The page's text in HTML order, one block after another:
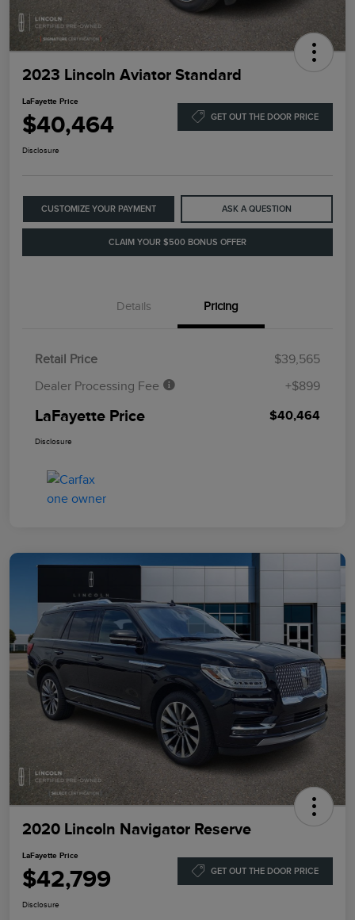
2023 Lincoln Aviator Standard
LaFayette Price
$40,464 GET OUT THE DOOR PRICE
Disclosure
CUSTOMIZE YOUR PAYMENT ASK A QUESTION
CLAIM YOUR $500 BONUS OFFER
Details Pricing
Retail Price
$39,565
Dealer Processing Fee
+$899
LaFayette Price $40,464
Disclosure
2020 Lincoln Navigator Reserve
LaFayette Price
$42,799 GET OUT THE DOOR PRICE
Disclosure